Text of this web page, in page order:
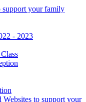
support your family
- 2023
Websites to support your